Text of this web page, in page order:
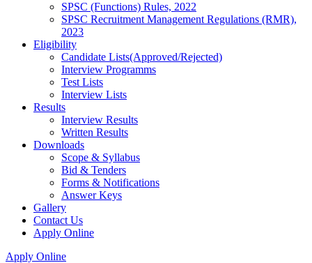
SPSC (Functions) Rules, 2022
SPSC Recruitment Management Regulations (RMR),
2023
Eligibility
Candidate Lists(Approved/Rejected)
Interview Programms
Test Lists
Interview Lists
Results
Interview Results
Written Results
Downloads
Scope & Syllabus
Bid & Tenders
Forms & Notifications
Answer Keys
Gallery
Contact Us
Apply Online
Apply Online